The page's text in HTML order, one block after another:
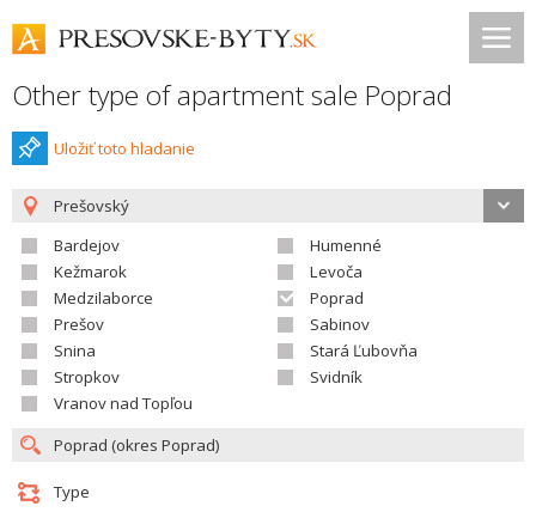
Other type of apartment sale Poprad
Uložiť toto hladanie
Prešovský
Bardejov
Humenné
Kežmarok
Levoča
Medzilaborce
Poprad
Prešov
Sabinov
Snina
Stará Ľubovňa
Stropkov
Svidník
Vranov nad Topľou
Type